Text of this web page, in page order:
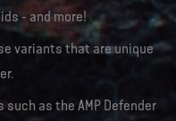
- and more!
variants that are unique
as the AMP Defender